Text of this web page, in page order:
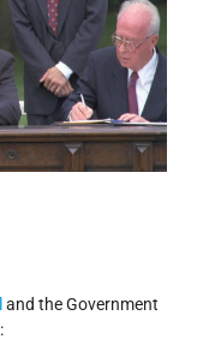
and the Government
: